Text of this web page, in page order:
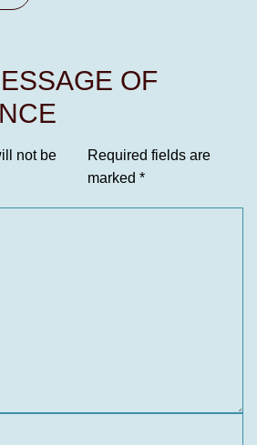
OF
not be
Required fields are
marked *